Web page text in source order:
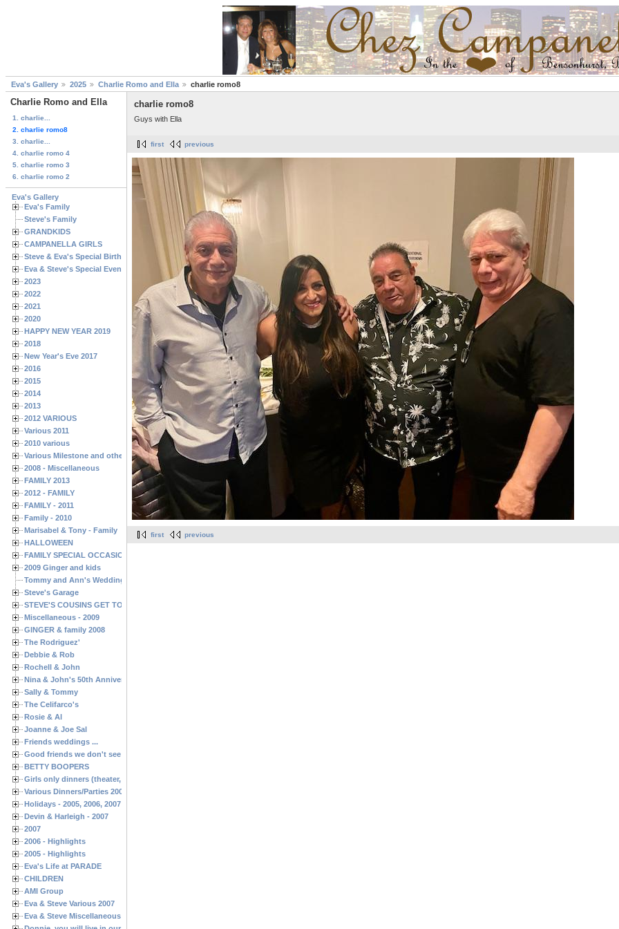
Eva's Gallery 2025 Charlie Romo and Ella charlie romo8
Charlie Romo and Ella
1. charlie...
2. charlie romo8
3. charlie...
4. charlie romo 4
5. charlie romo 3
6. charlie romo 2
Eva's Gallery
Eva's Family
Steve's Family
GRANDKIDS
CAMPANELLA GIRLS
Steve & Eva's Special Birthdays
Eva & Steve's Special Events
2023
2022
2021
2020
HAPPY NEW YEAR 2019
2018
New Year's Eve 2017
2016
2015
2014
2013
2012 VARIOUS
Various 2011
2010 various
Various Milestone and other Family & Friends Birthdays
2008 - Miscellaneous
FAMILY 2013
2012 - FAMILY
FAMILY - 2011
Family - 2010
Marisabel & Tony - Family
HALLOWEEN
FAMILY SPECIAL OCCASIONS - 2008/2009
2009 Ginger and kids
Tommy and Ann's Wedding Day
Steve's Garage
STEVE'S COUSINS GET TOGETHERS
Miscellaneous - 2009
GINGER & family 2008
The Rodriguez'
Debbie & Rob
Rochell & John
Nina & John's 50th Anniversary
Sally & Tommy
The Celifarco's
Rosie & Al
Joanne & Joe Sal
Friends weddings ...
Good friends we don't see often enough ...
BETTY BOOPERS
Girls only dinners (theater, birthdays, etc.)
Various Dinners/Parties 2005 and 2006
Holidays - 2005, 2006, 2007
Devin & Harleigh - 2007
2007
2006 - Highlights
2005 - Highlights
Eva's Life at PARADE
CHILDREN
AMI Group
Eva & Steve Various 2007
Eva & Steve Miscellaneous 2006
charlie romo8
Guys with Ella
first previous
first previous